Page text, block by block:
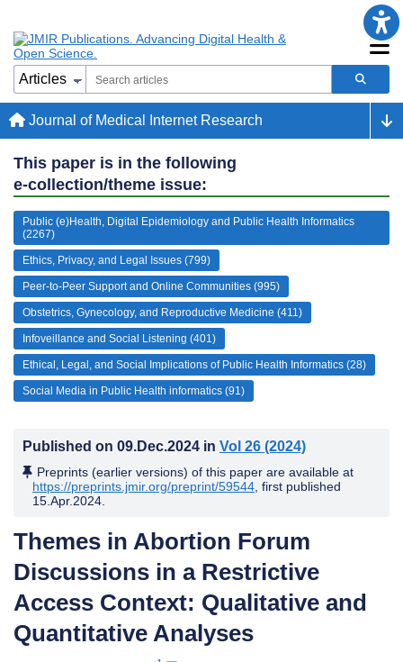
Journal of Medical Internet Research
This paper is in the following
e-collection/theme issue:
Public (e)Health, Digital Epidemiology and Public Health Informatics
(2267)
Ethics, Privacy, and Legal Issues (799)
Peer-to-Peer Support and Online Communities (995)
Obstetrics, Gynecology, and Reproductive Medicine (411)
Infoveillance and Social Listening (401)
Ethical, Legal, and Social Implications of Public Health Informatics (28)
Social Media in Public Health informatics (91)
Published on 09.Dec.2024 in Vol 26 (2024)
Preprints (earlier versions) of this paper are available at
https://preprints.jmir.org/preprint/59544 , first published
15.Apr.2024
Themes in Abortion Forum
Discussions in a Restrictive
Access Context: Qualitative and
Quantitative Analyses